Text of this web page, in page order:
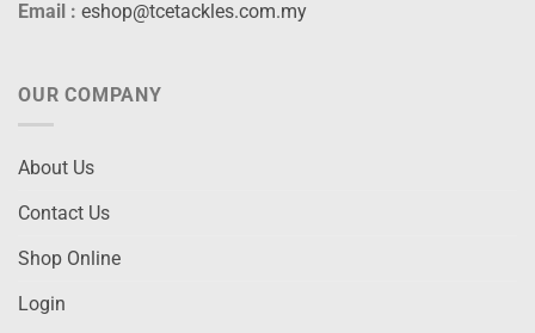
Email : eshop@tcetackles.com.my
OUR COMPANY
About Us
Contact Us
Shop Online
Login